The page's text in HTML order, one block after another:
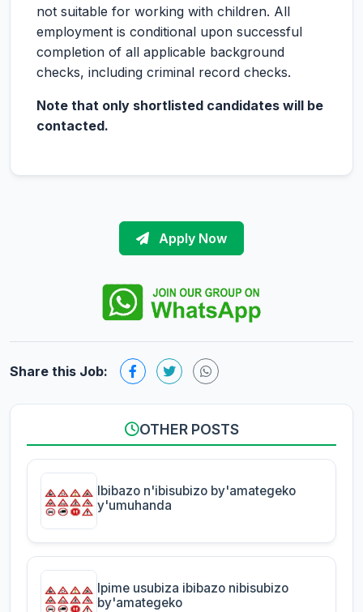
not suitable for working with children. All
employment is conditional upon successful
completion of all applicable background
checks, including criminal record checks.
Note that only shortlisted candidates will be
contacted.
Apply Now
Share this Job:
OTHER POSTS
Ibibazo n'ibisubizo by'amategeko
y'umuhanda
Ipime usubiza ibibazo nibisubizo
by'amategeko